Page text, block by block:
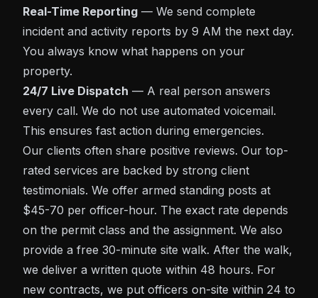
Real-Time Reporting — We send complete
incident and activity reports by 9 AM the next day.
You always know what happens on your
property.
24/7 Live Dispatch — A real person answers
every call. We do not use automated voicemail.
This ensures fast action during emergencies.
Our clients often share positive reviews. Our top-
rated services are backed by strong client
testimonials. We offer armed standing posts at
$45-70 per officer-hour. The exact rate depends
on the permit class and the assignment. We also
provide a free 30-minute site walk. After the walk,
we deliver a written quote within 48 hours. For
new contracts, we put officers on-site within 24 to